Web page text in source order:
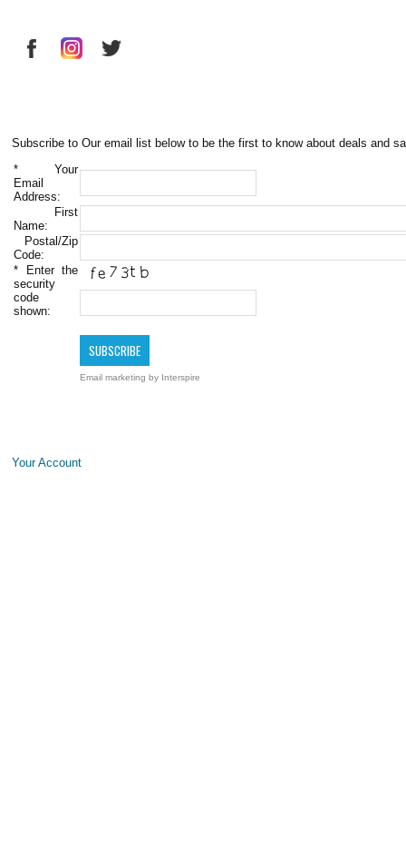
Subscribe to Our email list below to be the first to know about deals and
* Your
Email
Address:
First
Name:
Postal/Zip
Code:
* Enter the
security
code
shown:
Email marketing by Interspire
Your Account